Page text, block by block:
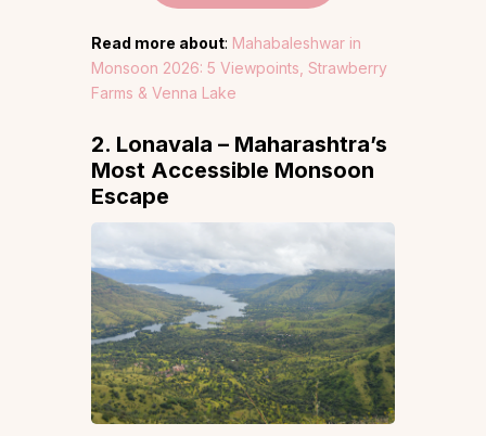
Read more about: Mahabaleshwar in
Monsoon 2026: 5 Viewpoints, Strawberry
Farms & Venna Lake
2. Lonavala – Maharashtra’s
Most Accessible Monsoon
Escape